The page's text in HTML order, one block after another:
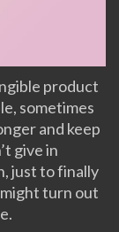
product
sometimes
and keep
give in
just to finally
turn out